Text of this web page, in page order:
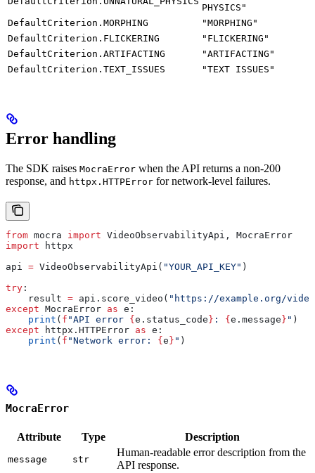
PHYSICS"
DefaultCriterion.MORPHING
"MORPHING"
DefaultCriterion.FLICKERING
"FLICKERING"
DefaultCriterion.ARTIFACTING
"ARTIFACTING"
DefaultCriterion.TEXT_ISSUES
"TEXT ISSUES"
Error handling
The SDK raises MocraError when the API returns a non-200
response, and httpx.HTTPError for network-level failures.
from mocra import VideoObservabilityApi, MocraError
import httpx
api = VideoObservabilityApi( "YOUR_API_KEY" )
try :
    result
= api.score_video( "https://example.org/
except MocraError as e:
    print
( f "API error { e.status_code } : { e.message } " )
except httpx.HTTPError as e:
    print
( f "Network error: { e } " )
MocraError
Attribute Type Description
message str
Human-readable error description from the
API response.